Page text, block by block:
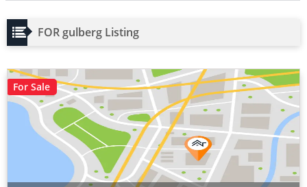
FOR gulberg Listing
For Sale